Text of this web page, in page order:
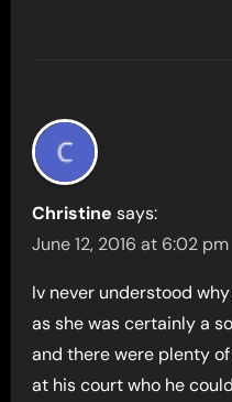
Christine says:
June 12, 2016 at 6:02 pm
Iv never understood
as she was certainly a
and there were plenty
at his court who he